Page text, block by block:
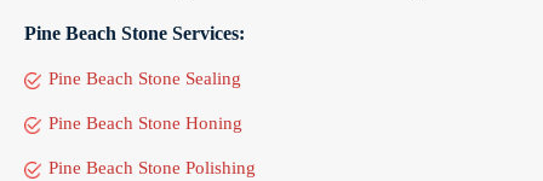
Pine Beach Stone Services:
Pine Beach Stone Sealing
Pine Beach Stone Honing
Pine Beach Stone Polishing